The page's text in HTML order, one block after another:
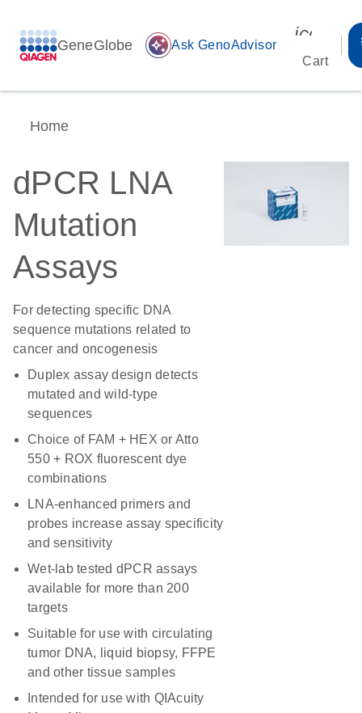
GeneGlobe auto_awesome Ask GenoAdvisor
Cart
Home
dPCR LNA
Mutation
Assays
For detecting specific DNA
sequence mutations related to
cancer and oncogenesis
Duplex assay design detects
mutated and wild-type
sequences
Choice of FAM + HEX or Atto
550 + ROX fluorescent dye
combinations
LNA-enhanced primers and
probes increase assay specificity
and sensitivity
Wet-lab tested dPCR assays
available for more than 200
targets
Suitable for use with circulating
tumor DNA, liquid biopsy, FFPE
and other tissue samples
Intended for use with QIAcuity